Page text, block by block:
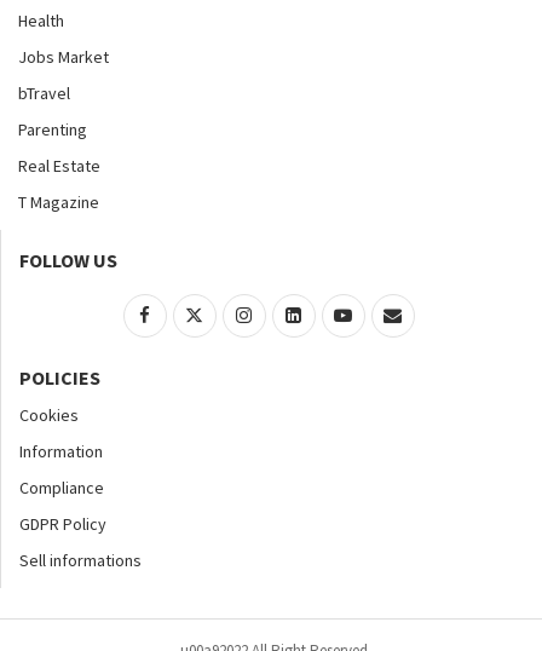
Health
Jobs Market
bTravel
Parenting
Real Estate
T Magazine
FOLLOW US
POLICIES
Cookies
Information
Compliance
GDPR Policy
Sell informations